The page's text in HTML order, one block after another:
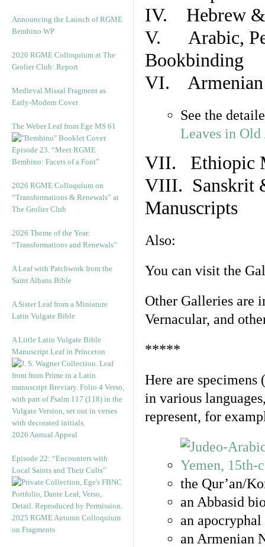
Announcing the Launch of RGME
Bembino WP
2026 RGME Colloquium at The
Grolier Club: Report
Medieval Missal Fragment as
Early-Modern Cover
The Weber Leaf from Ege MS 61
Episode 23. “Meet RGME
Bembino: Facets of a Font”
2026 RGME Colloquium on
“Transformations & Renewals” at
The Grolier Club
2026 Theme of the Year:
“Transformations and Renewals”
A Leaf with Patchwork from the
Saint Albans Bible
A Sister Leaf from a Miniature
Latin Vulgate Bible
A Little Latin Vulgate Bible
Manuscript Leaf in Princeton
2026 Annual Appeal
Episode 22: “Encounters with
Local Saints and Their Cults”
2025 RGME Autumn Colloquium
on Fragments
IV. Hebrew &
V. Arabic,
Bookbinding
VI. Armenian
See the
Leaves in
VII. Ethiopic
VIII. Sanskrit
Manuscripts
Also:
You can visit the
Other Galleries are
Vernacular, and
*****
Here are specimens
in various
represent, for
the Qur’an/
an Abbasid
an
an Armenian